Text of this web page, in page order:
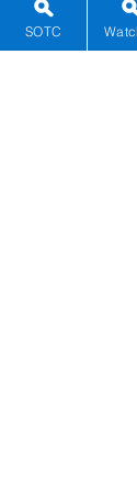
[Picture URL] -
https://
p-iwc-fliegerchronograph-
SOTC